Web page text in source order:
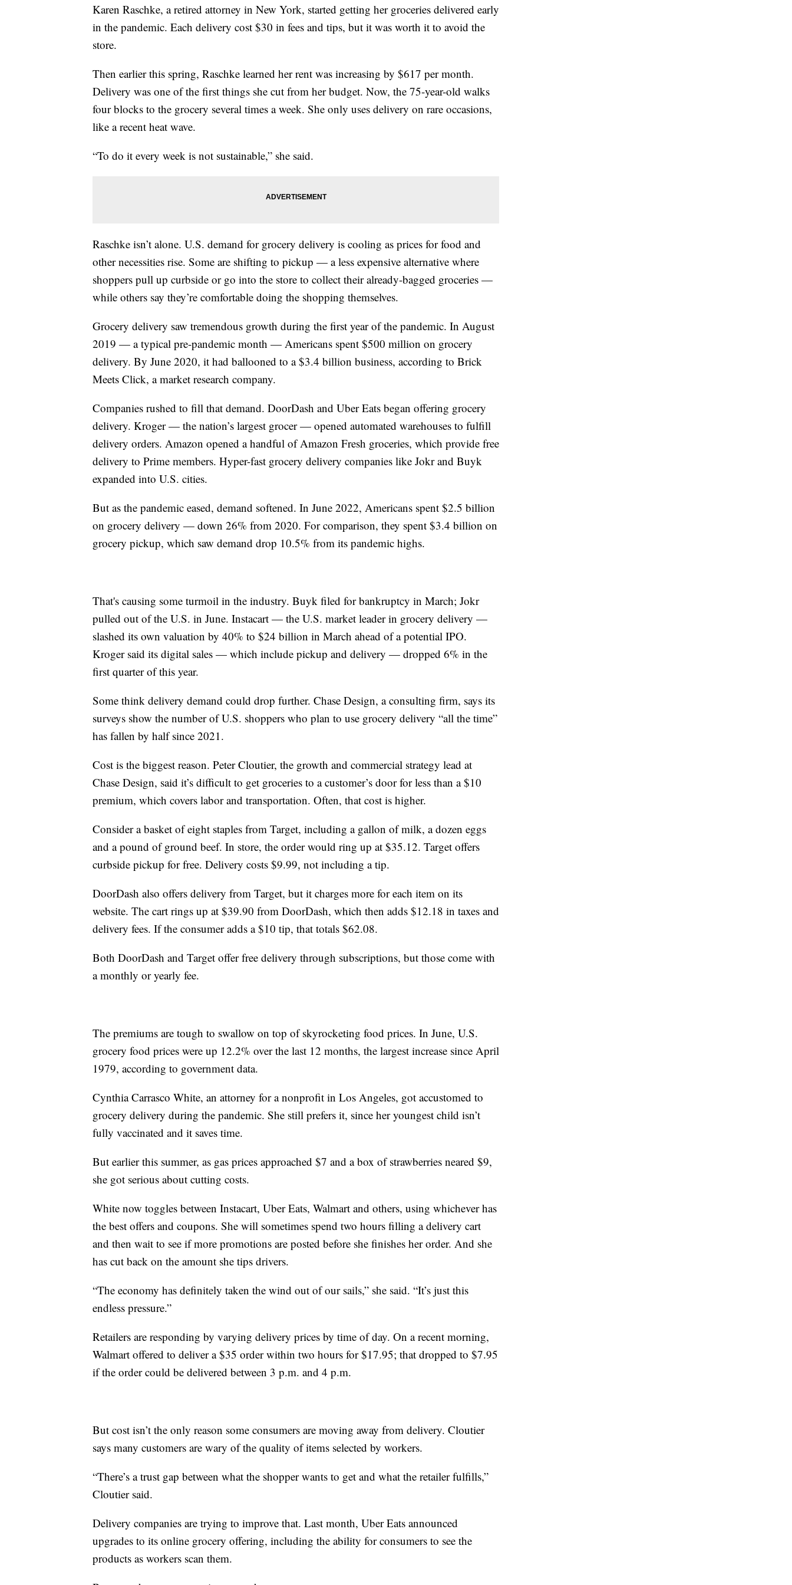
Karen Raschke, a retired attorney in New York, started getting her groceries delivered early
in the pandemic. Each delivery cost $30 in fees and tips, but it was worth it to avoid the
store.
Then earlier this spring, Raschke learned her rent was increasing by $617 per month.
Delivery was one of the first things she cut from her budget. Now, the 75-year-old walks
four blocks to the grocery several times a week. She only uses delivery on rare occasions,
like a recent heat wave.
“To do it every week is not sustainable,” she said.
Raschke isn’t alone. U.S. demand for grocery delivery is cooling as prices for food and
other necessities rise. Some are shifting to pickup — a less expensive alternative where
shoppers pull up curbside or go into the store to collect their already-bagged groceries —
while others say they’re comfortable doing the shopping themselves.
Grocery delivery saw tremendous growth during the first year of the pandemic. In August
2019 — a typical pre-pandemic month — Americans spent $500 million on grocery
delivery. By June 2020, it had ballooned to a $3.4 billion business, according to Brick
Meets Click, a market research company.
Companies rushed to fill that demand. DoorDash and Uber Eats began offering grocery
delivery. Kroger — the nation’s largest grocer — opened automated warehouses to fulfill
delivery orders. Amazon opened a handful of Amazon Fresh groceries, which provide free
delivery to Prime members. Hyper-fast grocery delivery companies like Jokr and Buyk
expanded into U.S. cities.
But as the pandemic eased, demand softened. In June 2022, Americans spent $2.5 billion
on grocery delivery — down 26% from 2020. For comparison, they spent $3.4 billion on
grocery pickup, which saw demand drop 10.5% from its pandemic highs.
That's causing some turmoil in the industry. Buyk filed for bankruptcy in March; Jokr
pulled out of the U.S. in June. Instacart — the U.S. market leader in grocery delivery —
slashed its own valuation by 40% to $24 billion in March ahead of a potential IPO.
Kroger said its digital sales — which include pickup and delivery — dropped 6% in the
first quarter of this year.
Some think delivery demand could drop further. Chase Design, a consulting firm, says its
surveys show the number of U.S. shoppers who plan to use grocery delivery “all the time”
has fallen by half since 2021.
Cost is the biggest reason. Peter Cloutier, the growth and commercial strategy lead at
Chase Design, said it’s difficult to get groceries to a customer’s door for less than a $10
premium, which covers labor and transportation. Often, that cost is higher.
Consider a basket of eight staples from Target, including a gallon of milk, a dozen eggs
and a pound of ground beef. In store, the order would ring up at $35.12. Target offers
curbside pickup for free. Delivery costs $9.99, not including a tip.
DoorDash also offers delivery from Target, but it charges more for each item on its
website. The cart rings up at $39.90 from DoorDash, which then adds $12.18 in taxes and
delivery fees. If the consumer adds a $10 tip, that totals $62.08.
Both DoorDash and Target offer free delivery through subscriptions, but those come with
a monthly or yearly fee.
The premiums are tough to swallow on top of skyrocketing food prices. In June, U.S.
grocery food prices were up 12.2% over the last 12 months, the largest increase since April
1979, according to government data.
Cynthia Carrasco White, an attorney for a nonprofit in Los Angeles, got accustomed to
grocery delivery during the pandemic. She still prefers it, since her youngest child isn’t
fully vaccinated and it saves time.
But earlier this summer, as gas prices approached $7 and a box of strawberries neared $9,
she got serious about cutting costs.
White now toggles between Instacart, Uber Eats, Walmart and others, using whichever has
the best offers and coupons. She will sometimes spend two hours filling a delivery cart
and then wait to see if more promotions are posted before she finishes her order. And she
has cut back on the amount she tips drivers.
“The economy has definitely taken the wind out of our sails,” she said. “It’s just this
endless pressure.”
Retailers are responding by varying delivery prices by time of day. On a recent morning,
Walmart offered to deliver a $35 order within two hours for $17.95; that dropped to $7.95
if the order could be delivered between 3 p.m. and 4 p.m.
But cost isn’t the only reason some consumers are moving away from delivery. Cloutier
says many customers are wary of the quality of items selected by workers.
“There’s a trust gap between what the shopper wants to get and what the retailer fulfills,”
Cloutier said.
Delivery companies are trying to improve that. Last month, Uber Eats announced
upgrades to its online grocery offering, including the ability for consumers to see the
products as workers scan them.